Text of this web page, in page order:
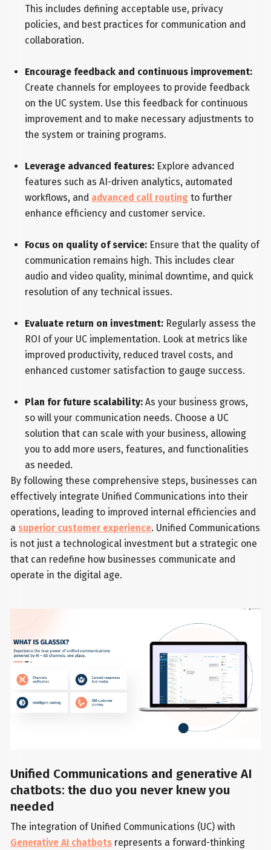
This includes defining acceptable use, privacy
policies, and best practices for communication and
collaboration.
Encourage feedback and continuous improvement:
Create channels for employees to provide feedback
on the UC system. Use this feedback for continuous
improvement and to make necessary adjustments to
the system or training programs.
Leverage advanced features:Explore advanced
features such as AI-driven analytics, automated
workflows, and advanced call routing to further
enhance efficiency and customer service.
Focus on quality of service:Ensure that the quality of
communication remains high. This includes clear
audio and video quality, minimal downtime, and quick
resolution of any technical issues.
Evaluate return on investment:Regularly assess the
ROI of your UC implementation. Look at metrics like
improved productivity, reduced travel costs, and
enhanced customer satisfaction to gauge success.
Plan for future scalability:As your business grows,
so will your communication needs. Choose a UC
solution that can scale with your business, allowing
you to add more users, features, and functionalities
as needed.
By following these comprehensive steps, businesses can
effectively integrate Unified Communications into their
operations, leading to improved internal efficiencies and
a superior customer experience. Unified Communications
is not just a technological investment but a strategic one
that can redefine how businesses communicate and
operate in the digital age.
Unified Communications and generative AI
chatbots: the duo you never knew you
needed
The integration of Unified Communications (UC) with
Generative AI chatbots represents a forward-thinking